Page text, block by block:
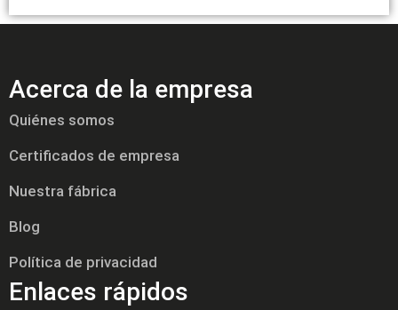
Acerca de la empresa
Quiénes somos
Certificados de empresa
Nuestra fábrica
Blog
Política de privacidad
Enlaces rápidos